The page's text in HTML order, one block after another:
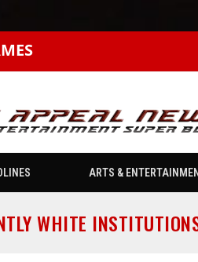
ARTS &
WHITE